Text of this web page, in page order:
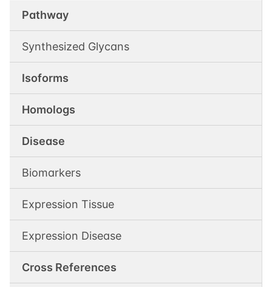
Pathway
Synthesized Glycans
Isoforms
Homologs
Disease
Biomarkers
Expression Tissue
Expression Disease
Cross References